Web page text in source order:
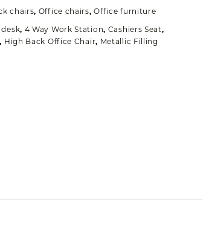
chairs, Office chairs,Office furniture
, 4 Way Work Station, Cashiers Seat,
, High Back Office Chair, Metallic Filling